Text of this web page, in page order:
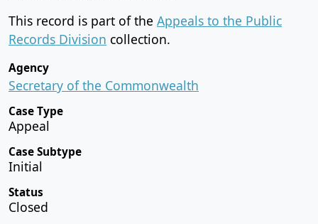
This record is part of the Appeals to the Public
Records Division collection.
Agency
Secretary of the Commonwealth
Case Type
Appeal
Case Subtype
Initial
Status
Closed